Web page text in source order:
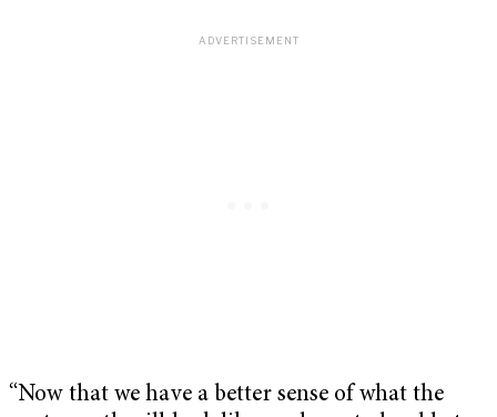
“Now that we have a better sense of what the